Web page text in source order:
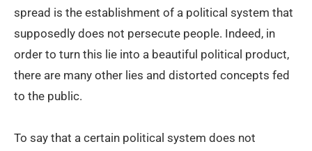
spread is the establishment of a political system that
supposedly does not persecute people. Indeed, in
order to turn this lie into a beautiful political product,
there are many other lies and distorted concepts fed
to the public.
To say that a certain political system does not